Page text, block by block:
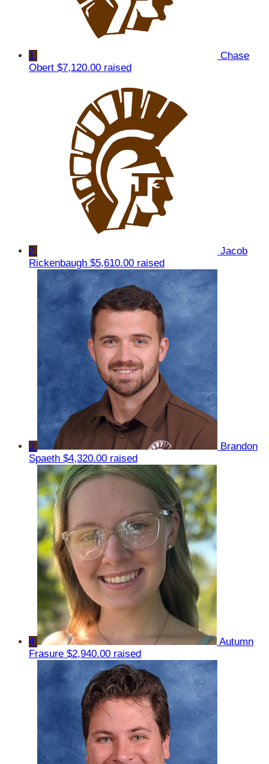
1
Chase
Obert $7,120.00 raised
2
Jacob
Rickenbaugh $5,610.00 raised
3
Brandon
Spaeth $4,320.00 raised
4
Autumn
Frasure $2,940.00 raised